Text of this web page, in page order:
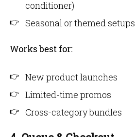
conditioner)
Seasonal or themed setups
Works best for:
New product launches
Limited-time promos
Cross-category bundles